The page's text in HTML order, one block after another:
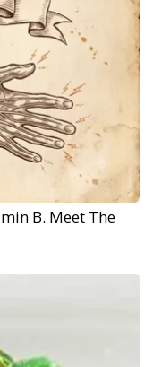
B. Meet The